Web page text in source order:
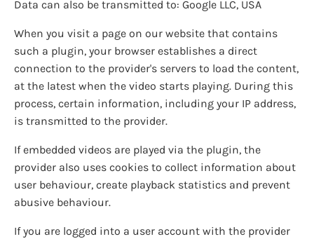
Data can also be transmitted to: Google LLC, USA
When you visit a page on our website that contains
such a plugin, your browser establishes a direct
connection to the provider's servers to load the content,
at the latest when the video starts playing. During this
process, certain information, including your IP address,
is transmitted to the provider.
If embedded videos are played via the plugin, the
provider also uses cookies to collect information about
user behaviour, create playback statistics and prevent
abusive behaviour.
If you are logged into a user account with the provider